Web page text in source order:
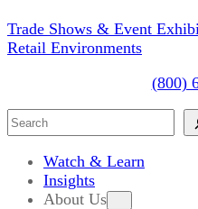
Trade Shows & Event
Retail Environments
(800)
Search
Watch & Learn
Insights
About Us